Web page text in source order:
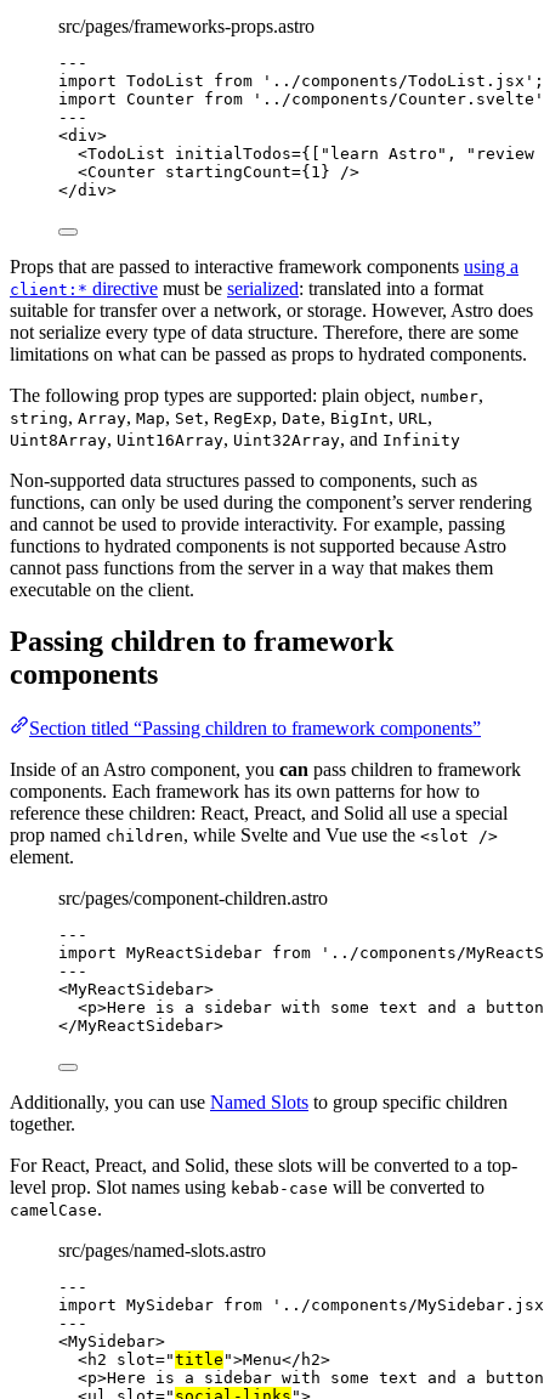
src/pages/frameworks-props.astro
---
import TodoList from ' ../components/TodoList.jsx ' ;
import Counter from ' ../components/Counter.svelte '
---
<div>
<TodoList initialTodos={ " learn Astro " , " review
<Counter startingCount={ 1 } />
</div>
Props that are passed to interactive framework components using a
client:* directive must be serialized: translated into a format
suitable for transfer over a network, or storage. However, Astro does
not serialize every type of data structure. Therefore, there are some
limitations on what can be passed as props to hydrated components.
The following prop types are supported: plain object, number,
string, Array, Map, Set, RegExp, Date, BigInt, URL ,
Uint8Array, Uint16Array, Uint32Array, and Infinity
Non-supported data structures passed to components, such as
functions, can only be used during the component’s server rendering
and cannot be used to provide interactivity. For example, passing
functions to hydrated components is not supported because Astro
cannot pass functions from the server in a way that makes them
executable on the client.
Passing children to framework
components
Section titled “Passing children to framework components”
Inside of an Astro component, you can pass children to framework
components. Each framework has its own patterns for how to
reference these children: React, Preact, and Solid all use a special
prop named children, while Svelte and Vue use the <slot />
element.
src/pages/component-children.astro
---
import MyReactSidebar from ' ../components/
---
<MyReactSidebar>
<p>Here is a sidebar with some text and a
</MyReactSidebar>
Additionally, you can use Named Slots to group specific children
together.
For React, Preact, and Solid, these slots will be converted to a top-
level prop. Slot names using kebab-case will be converted to
camelCase.
src/pages/named-slots.astro
---
import MySidebar from ' ../components/MySidebar.jsx
---
<MySidebar>
<h2 slot="title ">Menu</ h2>
<p>Here is a sidebar with some text and a